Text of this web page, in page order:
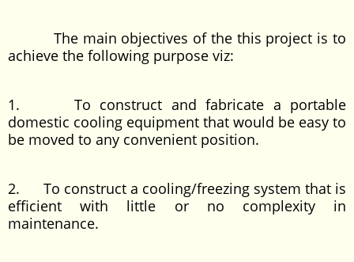
The main objectives of the this project is to
achieve the following purpose viz:
1. To construct and fabricate a portable
domestic cooling equipment that would be easy to
be moved to any convenient position.
2. To construct a cooling/freezing system that is
efficient with little or no complexity in
maintenance.